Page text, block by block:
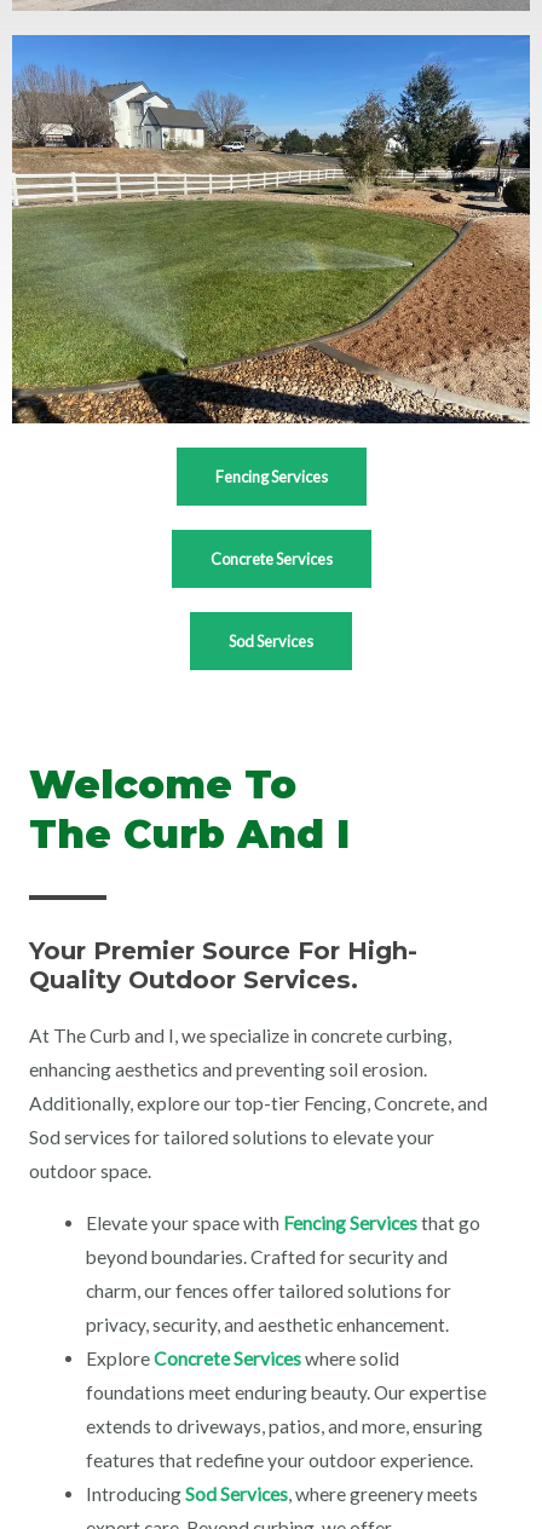
Fencing Services
Concrete Services
Sod Services
Welcome To
The Curb And I
Your Premier Source For High-
Quality Outdoor Services.
At The Curb and I, we specialize in concrete curbing,
enhancing aesthetics and preventing soil erosion.
Additionally, explore our top-tier Fencing, Concrete, and
Sod services for tailored solutions to elevate your
outdoor space.
Elevate your space with Fencing Servicesthat go
beyond boundaries. Crafted for security and
charm, our fences offer tailored solutions for
privacy, security, and aesthetic enhancement.
ExploreConcrete Serviceswhere solid
foundations meet enduring beauty. Our expertise
extends to driveways, patios, and more, ensuring
features that redefine your outdoor experience.
IntroducingSod Services, where greenery meets